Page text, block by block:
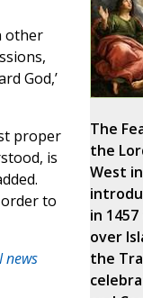
other
God,’
proper
is
to
news
The
the
West
in
over
the